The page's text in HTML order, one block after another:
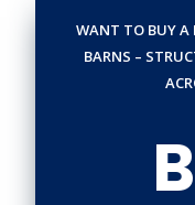
WANT TO BUY A
BARNS –